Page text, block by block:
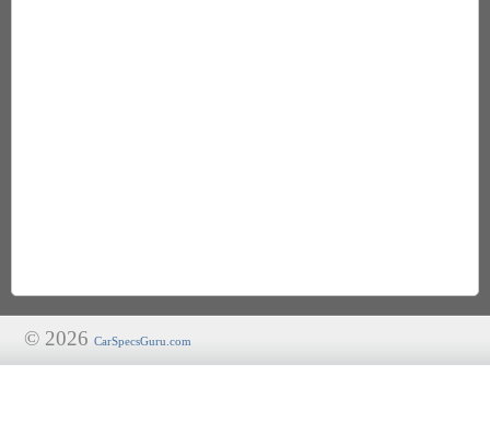
© 2026 CarSpecsGuru.com